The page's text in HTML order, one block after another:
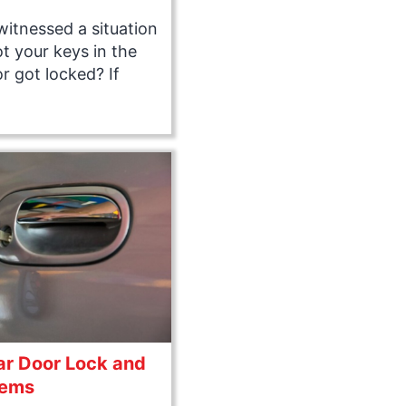
a situation
your keys in the
got locked? If
Door Lock and